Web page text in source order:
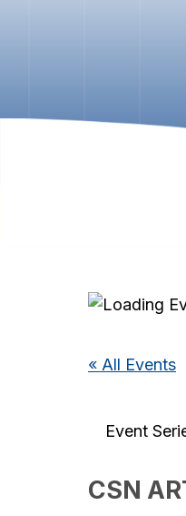
« All Events
Event
CSN